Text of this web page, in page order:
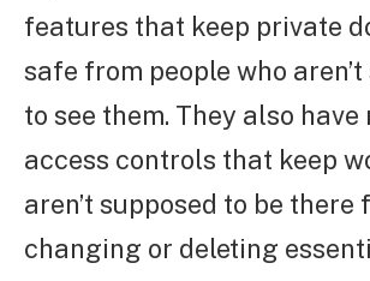
features that keep private
safe from people who aren’t
to see them. They also have
access controls that keep
aren’t supposed to be there
changing or deleting